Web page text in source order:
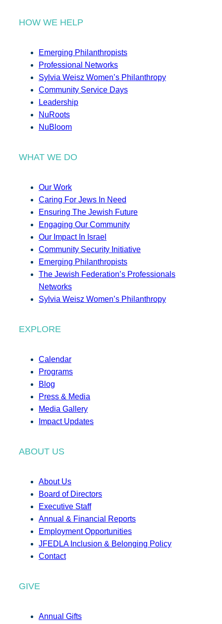
HOW WE HELP
Emerging Philanthropists
Professional Networks
Sylvia Weisz Women’s Philanthropy
Community Service Days
Leadership
NuRoots
NuBloom
WHAT WE DO
Our Work
Caring For Jews In Need
Ensuring The Jewish Future
Engaging Our Community
Our Impact In Israel
Community Security Initiative
Emerging Philanthropists
The Jewish Federation’s Professionals
Networks
Sylvia Weisz Women’s Philanthropy
EXPLORE
Calendar
Programs
Blog
Press & Media
Media Gallery
Impact Updates
ABOUT US
About Us
Board of Directors
Executive Staff
Annual & Financial Reports
Employment Opportunities
JFEDLA Inclusion & Belonging Policy
Contact
GIVE
Annual Gifts